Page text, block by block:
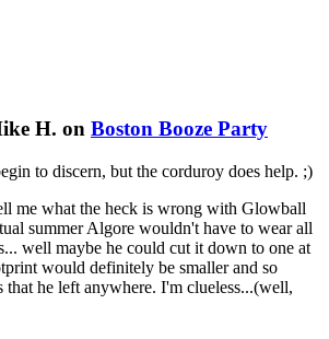
H. on Boston Booze Party
to discern, but the corduroy does help. ;)
me what the heck is wrong with Glowball
summer Algore wouldn't have to wear all
well maybe he could cut it down to one at
would definitely be smaller and so
he left anywhere. I'm clueless...(well,